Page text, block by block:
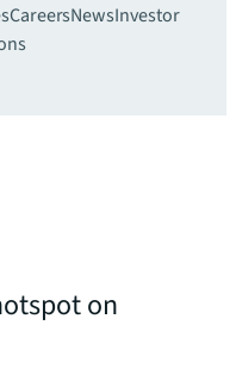
CareersNewsInvestor
on